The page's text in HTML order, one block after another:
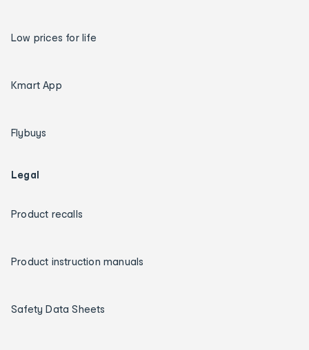
Low prices for life
Kmart App
Flybuys
Legal
Product recalls
Product instruction manuals
Safety Data Sheets